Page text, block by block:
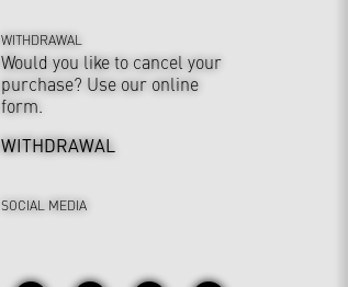
WITHDRAWAL
Would you like to cancel your
purchase? Use our online
form.
WITHDRAWAL
SOCIAL MEDIA